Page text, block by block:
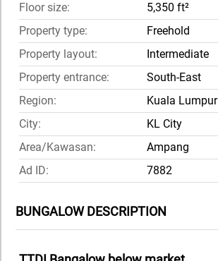
Floor size:
5,350 ft²
Property type:
Freehold
Property layout:
Intermediate
Property entrance:
South-East
Region:
Kuala Lumpur
City:
KL City
Area/Kawasan:
Ampang
Ad ID:
7882
BUNGALOW DESCRIPTION